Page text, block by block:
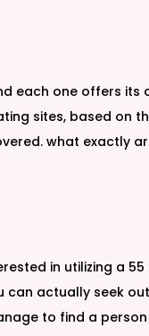
each one offers its
sites, based on
what exactly
in utilizing a
actually seek
to find a